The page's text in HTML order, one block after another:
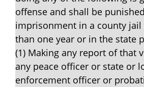
offense and shall be
imprisonment in a county
than one year or in the state
(1) Making any report of that
any peace officer or state or
enforcement officer or